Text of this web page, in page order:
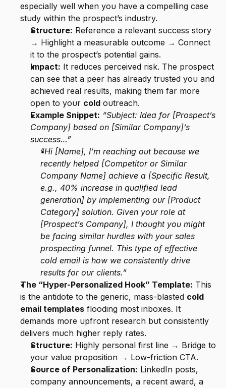
especially well when you have a compelling case
study within the prospect’s industry.
Structure: Reference a relevant success story
→ Highlight a measurable outcome → Connect
it to the prospect’s potential gains.
Impact: It reduces perceived risk. The prospect
can see that a peer has already trusted you and
achieved real results, making them far more
open to your cold outreach.
Example Snippet: “Subject: Idea for [Prospect’s
Company] based on [Similar Company]’s
success…”
“Hi [Name], I’m reaching out because we
recently helped [Competitor or Similar
Company Name] achieve a [Specific Result,
e.g., 40% increase in qualified lead
generation] by implementing our [Product
Category] solution. Given your role at
[Prospect’s Company], I thought you might
be facing similar hurdles with your sales
prospecting funnel. This type of effective
cold email is how we consistently drive
results for our clients.”
The “Hyper-Personalized Hook” Template: This
is the antidote to the generic, mass-blasted cold
email templates flooding most inboxes. It
demands more upfront research but consistently
delivers much higher reply rates.
Structure: Highly personal first line → Bridge to
your value proposition → Low-friction CTA.
Source of Personalization: LinkedIn posts,
company announcements, a recent award, a